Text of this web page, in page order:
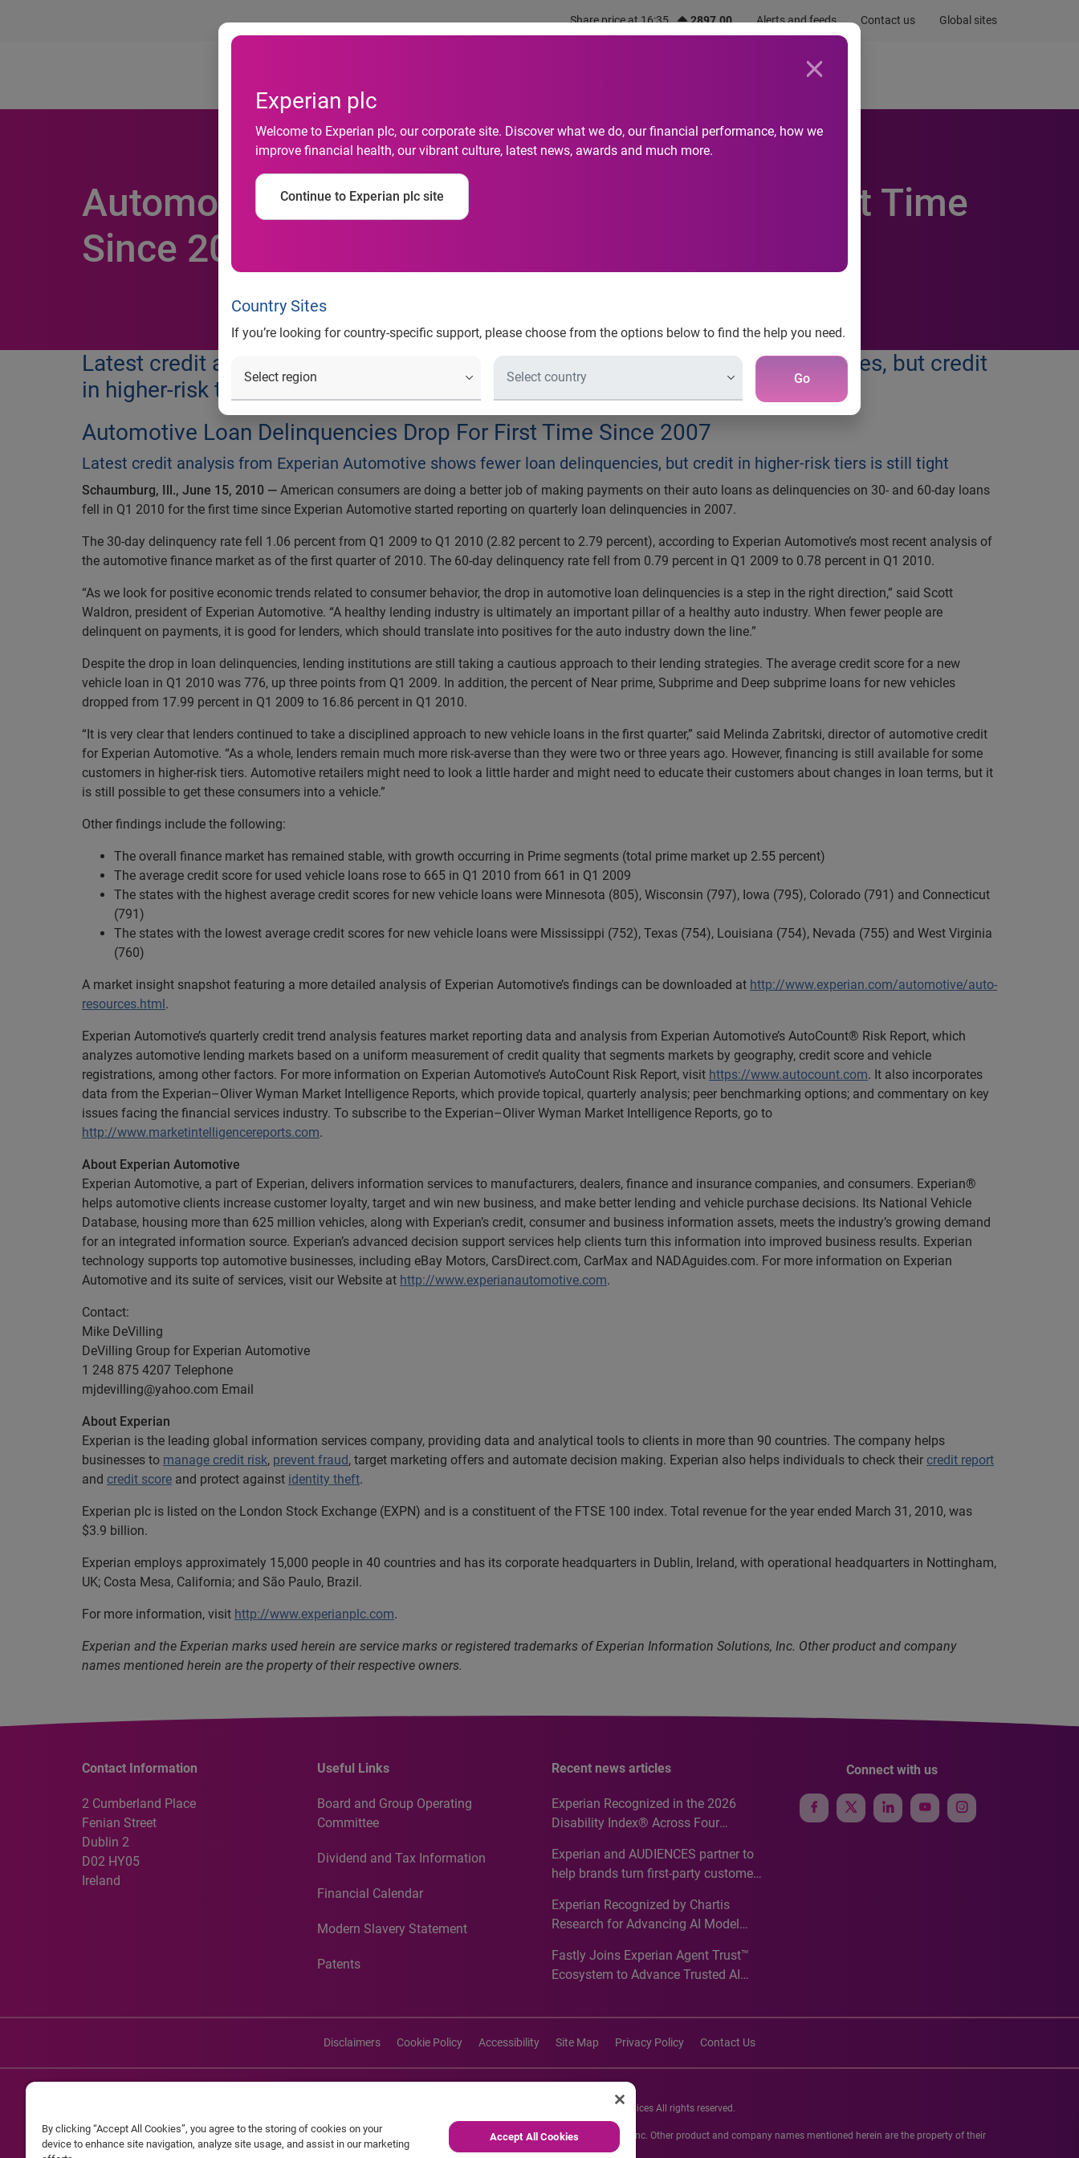
Share price at 16:35 2897.00 Alerts and feeds Contact us Global sites
Experian plc
Welcome to Experian plc, our corporate site. Discover what we do, our financial performance, how we
improve financial health, our vibrant culture, latest news, awards and much more.
Continue to Experian plc site
Country Sites
If you’re looking for country-specific support, please choose from the options below to find the help you need.
Go
Newsroom
Automotive Loan Delinquencies Drop For First Time
Since 2007
Latest credit analysis from Experian Automotive shows fewer loan delinquencies, but credit
in higher-risk tiers is still tight
Automotive Loan Delinquencies Drop For First Time Since 2007
Latest credit analysis from Experian Automotive shows fewer loan delinquencies, but credit in higher-risk tiers is still tight
Schaumburg, Ill., June 15, 2010 — American consumers are doing a better job of making payments on their auto loans as delinquencies on 30- and 60-day loans
fell in Q1 2010 for the first time since Experian Automotive started reporting on quarterly loan delinquencies in 2007.
The 30-day delinquency rate fell 1.06 percent from Q1 2009 to Q1 2010 (2.82 percent to 2.79 percent), according to Experian Automotive’s most recent analysis of
the automotive finance market as of the first quarter of 2010. The 60-day delinquency rate fell from 0.79 percent in Q1 2009 to 0.78 percent in Q1 2010.
“As we look for positive economic trends related to consumer behavior, the drop in automotive loan delinquencies is a step in the right direction,” said Scott
Waldron, president of Experian Automotive. “A healthy lending industry is ultimately an important pillar of a healthy auto industry. When fewer people are
delinquent on payments, it is good for lenders, which should translate into positives for the auto industry down the line.”
Despite the drop in loan delinquencies, lending institutions are still taking a cautious approach to their lending strategies. The average credit score for a new
vehicle loan in Q1 2010 was 776, up three points from Q1 2009. In addition, the percent of Near prime, Subprime and Deep subprime loans for new vehicles
dropped from 17.99 percent in Q1 2009 to 16.86 percent in Q1 2010.
“It is very clear that lenders continued to take a disciplined approach to new vehicle loans in the first quarter,” said Melinda Zabritski, director of automotive credit
for Experian Automotive. “As a whole, lenders remain much more risk-averse than they were two or three years ago. However, financing is still available for some
customers in higher-risk tiers. Automotive retailers might need to look a little harder and might need to educate their customers about changes in loan terms, but it
is still possible to get these consumers into a vehicle.”
Other findings include the following:
The overall finance market has remained stable, with growth occurring in Prime segments (total prime market up 2.55 percent)
The average credit score for used vehicle loans rose to 665 in Q1 2010 from 661 in Q1 2009
The states with the highest average credit scores for new vehicle loans were Minnesota (805), Wisconsin (797), Iowa (795), Colorado (791) and Connecticut
(791)
The states with the lowest average credit scores for new vehicle loans were Mississippi (752), Texas (754), Louisiana (754), Nevada (755) and West Virginia
(760)
A market insight snapshot featuring a more detailed analysis of Experian Automotive’s findings can be downloaded at http://www.experian.com/automotive/auto-
resources.html.
Experian Automotive’s quarterly credit trend analysis features market reporting data and analysis from Experian Automotive’s AutoCount® Risk Report, which
analyzes automotive lending markets based on a uniform measurement of credit quality that segments markets by geography, credit score and vehicle
registrations, among other factors. For more information on Experian Automotive’s AutoCount Risk Report, visit https://www.autocount.com. It also incorporates
data from the Experian–Oliver Wyman Market Intelligence Reports, which provide topical, quarterly analysis; peer benchmarking options; and commentary on key
issues facing the financial services industry. To subscribe to the Experian–Oliver Wyman Market Intelligence Reports, go to
http://www.marketintelligencereports.com.
About Experian Automotive
Experian Automotive, a part of Experian, delivers information services to manufacturers, dealers, finance and insurance companies, and consumers. Experian®
helps automotive clients increase customer loyalty, target and win new business, and make better lending and vehicle purchase decisions. Its National Vehicle
Database, housing more than 625 million vehicles, along with Experian’s credit, consumer and business information assets, meets the industry’s growing demand
for an integrated information source. Experian’s advanced decision support services help clients turn this information into improved business results. Experian
technology supports top automotive businesses, including eBay Motors, CarsDirect.com, CarMax and NADAguides.com. For more information on Experian
Automotive and its suite of services, visit our Website at http://www.experianautomotive.com.
Contact:
Mike DeVilling
DeVilling Group for Experian Automotive
1 248 875 4207 Telephone
mjdevilling@yahoo.com Email
About Experian
Experian is the leading global information services company, providing data and analytical tools to clients in more than 90 countries. The company helps
businesses to manage credit risk, prevent fraud, target marketing offers and automate decision making. Experian also helps individuals to check their credit report
and credit score and protect against identity theft.
Experian plc is listed on the London Stock Exchange (EXPN) and is a constituent of the FTSE 100 index. Total revenue for the year ended March 31, 2010, was
$3.9 billion.
Experian employs approximately 15,000 people in 40 countries and has its corporate headquarters in Dublin, Ireland, with operational headquarters in Nottingham,
UK; Costa Mesa, California; and São Paulo, Brazil.
For more information, visit http://www.experianplc.com.
Experian and the Experian marks used herein are service marks or registered trademarks of Experian Information Solutions, Inc. Other product and company
names mentioned herein are the property of their respective owners.
Contact Information
2 Cumberland Place
Fenian Street
Dublin 2
D02 HY05
Ireland
Useful Links
Board and Group Operating
Committee
Dividend and Tax Information
Financial Calendar
Modern Slavery Statement
Patents
Recent news articles
Experian Recognized in the 2026
Disability Index® Across Four
Recognition for Australia
Experian and AUDIENCES partner to
help brands turn first-party customer
media activation
Experian Recognized by Chartis
Research for Advancing AI Model
Analytics50 2026
Fastly Joins Experian Agent Trust™
Ecosystem to Advance Trusted AI
Connect with us
Disclaimers Cookie Policy Accessibility Site Map Privacy Policy Contact Us
©2026 Experian Information Solutions, Inc. Experian Marketing Services All rights reserved.
Experian and the Experian marks used herein are service marks or registered trademarks of Experian Informations Solutions, Inc. Other product and company names mentioned herein are the property of their
respective owners.
By clicking “Accept All Cookies”, you agree to the storing of cookies on your
device to enhance site navigation, analyze site usage, and assist in our marketing
Accept All Cookies